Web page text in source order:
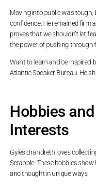
Moving into public was tough,
confidence. He remained firm
proves that we shouldn’t let
the power of pushing through
Want to learn and be inspired
Atlantic Speaker Bureau. He
Hobbies
Interests
Gyles Brandreth loves
Scrabble. These hobbies
and thought in unique ways.